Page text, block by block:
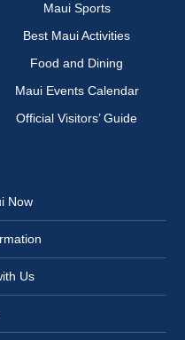
Maui Sports
Best Maui Activities
Food and Dining
Maui Events Calendar
Official Visitors’ Guide
Now
Us